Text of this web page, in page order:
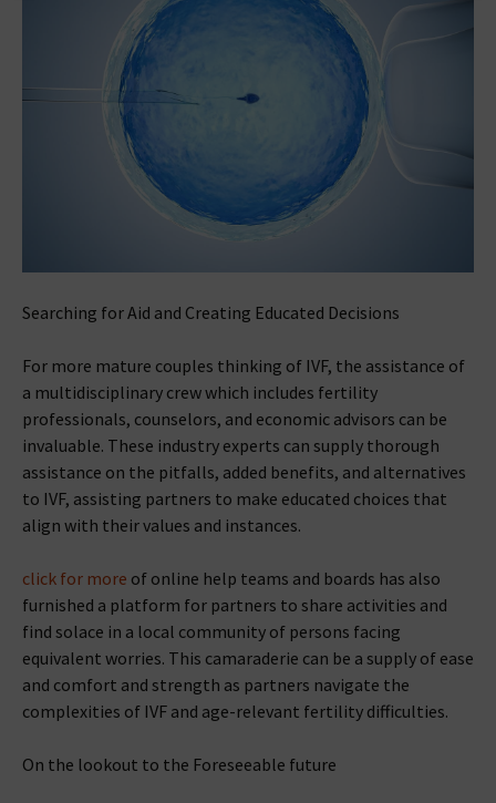
Searching for Aid and Creating Educated Decisions
For more mature couples thinking of IVF, the assistance of
a multidisciplinary crew which includes fertility
professionals, counselors, and economic advisors can be
invaluable. These industry experts can supply thorough
assistance on the pitfalls, added benefits, and alternatives
to IVF, assisting partners to make educated choices that
align with their values and instances.
click for more of online help teams and boards has also
furnished a platform for partners to share activities and
find solace in a local community of persons facing
equivalent worries. This camaraderie can be a supply of ease
and comfort and strength as partners navigate the
complexities of IVF and age-relevant fertility difficulties.
On the lookout to the Foreseeable future